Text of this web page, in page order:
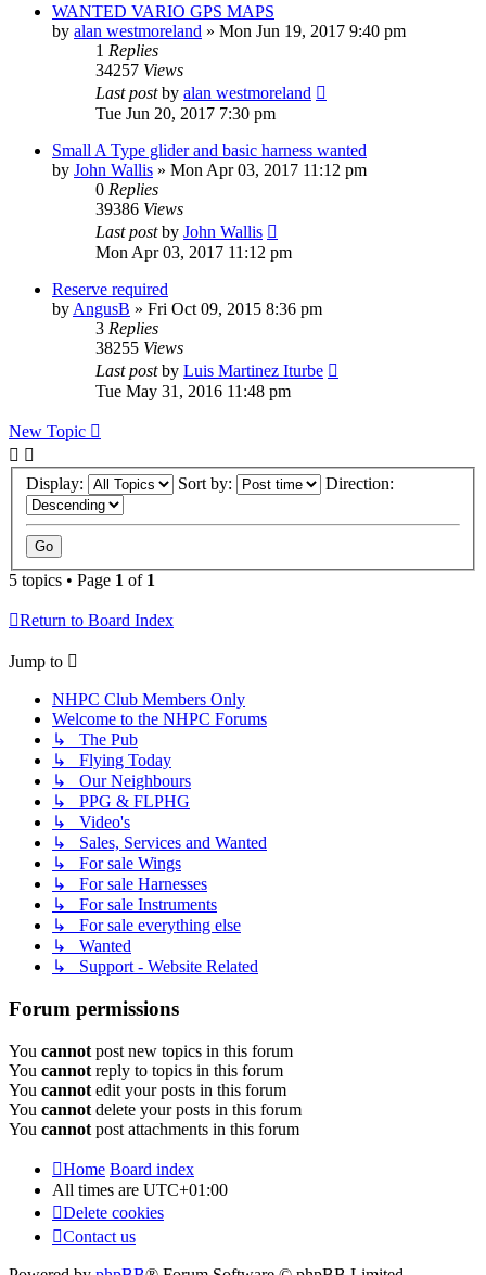
WANTED VARIO GPS MAPS
by alan westmoreland » Mon Jun 19, 2017 9:40 pm
1 Replies
34257 Views
Last postby alan westmoreland
Tue Jun 20, 2017 7:30 pm
Small A Type glider and basic harness wanted
by John Wallis » Mon Apr 03, 2017 11:12 pm
0 Replies
39386 Views
Last postby John Wallis
Mon Apr 03, 2017 11:12 pm
Reserve required
by AngusB » Fri Oct 09, 2015 8:36 pm
3 Replies
38255 Views
Last postby Luis Martinez Iturbe
Tue May 31, 2016 11:48 pm
New Topic
Display: Sort by: Direction:
5 topics • Page 1 of 1
Return to Board Index
Jump to
NHPC Club Members Only
Welcome to the NHPC Forums
↳ The Pub
↳ Flying Today
↳ Our Neighbours
↳ PPG & FLPHG
↳ Video's
↳ Sales, Services and Wanted
↳ For sale Wings
↳ For sale Harnesses
↳ For sale Instruments
↳ For sale everything else
↳ Wanted
↳ Support - Website Related
Forum permissions
You cannot post new topics in this forum
You cannot reply to topics in this forum
You cannot edit your posts in this forum
You cannot delete your posts in this forum
You cannot post attachments in this forum
Home Board index
All times are UTC+01:00
Delete cookies
Contact us